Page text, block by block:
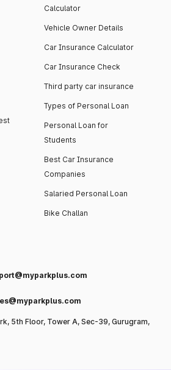
Calculator
Vehicle Owner Details
Car Insurance Calculator
Car Insurance Check
Third party car insurance
Types of Personal Loan
Personal Loan for
Students
Best Car Insurance
Companies
Salaried Personal Loan
Bike Challan
5th Floor, Tower A, Sec-39, Gurugram,